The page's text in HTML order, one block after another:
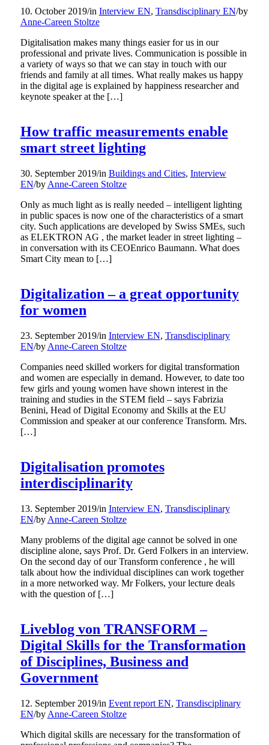
10. October 2019/in Interview EN, Transdisciplinary EN/by
Anne-Careen Stoltze
Digitalisation makes many things easier for us in our
professional and private lives. Communication is possible in
a variety of ways so that we can stay in touch with our
friends and family at all times. What really makes us happy
in the digital age is explained by happiness researcher and
keynote speaker at the […]
How traffic measurements enable
smart street lighting
30. September 2019/in Buildings and Cities, Interview
EN/by Anne-Careen Stoltze
Only as much light as is really needed – intelligent lighting
in public spaces is now one of the characteristics of a smart
city. Such applications are developed by Swiss SMEs, such
as ELEKTRON AG , the market leader in street lighting –
in conversation with its CEOEnrico Baumann. What does
Smart City mean to […]
Digitalization – a great opportunity
for women
23. September 2019/in Interview EN, Transdisciplinary
EN/by Anne-Careen Stoltze
Companies need skilled workers for digital transformation
and women are especially in demand. However, to date too
few girls and young women have shown interest in the
training and studies in the STEM field – says Fabrizia
Benini, Head of Digital Economy and Skills at the EU
Commission and speaker at our conference Transform. Mrs.
[…]
Digitalisation promotes
interdisciplinarity
13. September 2019/in Interview EN, Transdisciplinary
EN/by Anne-Careen Stoltze
Many problems of the digital age cannot be solved in one
discipline alone, says Prof. Dr. Gerd Folkers in an interview.
On the second day of our Transform conference , he will
talk about how the individual disciplines can work together
in a more networked way. Mr Folkers, your lecture deals
with the question of […]
Liveblog von TRANSFORM –
Digital Skills for the Transformation
of Disciplines, Business and
Government
12. September 2019/in Event report EN, Transdisciplinary
EN/by Anne-Careen Stoltze
Which digital skills are necessary for the transformation of